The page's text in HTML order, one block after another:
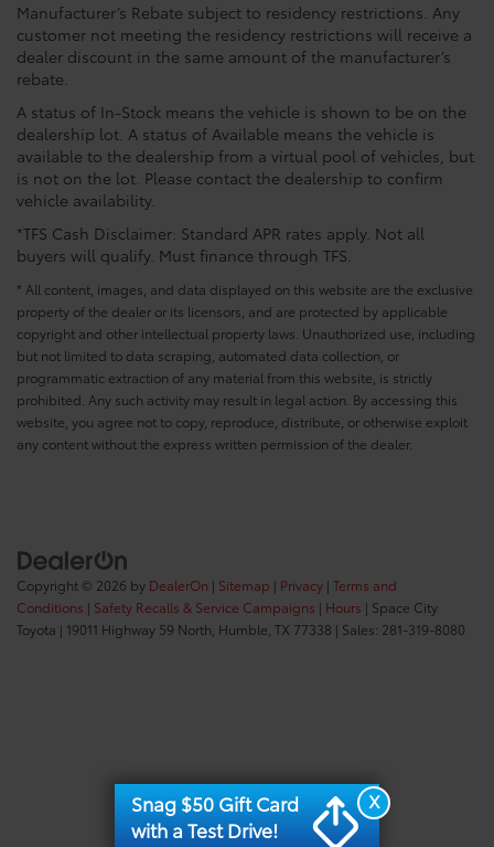
Manufacturer’s Rebate subject to residency restrictions. Any
customer not meeting the residency restrictions will receive a
dealer discount in the same amount of the manufacturer’s
rebate.
A status of In-Stock means the vehicle is shown to be on the
dealership lot. A status of Available means the vehicle is
available to the dealership from a virtual pool of vehicles, but
is not on the lot. Please contact the dealership to confirm
vehicle availability.
*TFS Cash Disclaimer: Standard APR rates apply. Not all
buyers will qualify. Must finance through TFS.
* All content, images, and data displayed on this website are the exclusive
property of the dealer or its licensors, and are protected by applicable
copyright and other intellectual property laws. Unauthorized use, including
but not limited to data scraping, automated data collection, or
programmatic extraction of any material from this website, is strictly
prohibited. Any such activity may result in legal action. By accessing this
website, you agree not to copy, reproduce, distribute, or otherwise exploit
any content without the express written permission of the dealer.
Copyright © 2026 by DealerOn | Sitemap | Privacy | Terms and
Conditions | Safety Recalls & Service Campaigns | Hours | Space City
Toyota | 19011 Highway 59 North, Humble, TX 77338 | Sales: 281-319-8080
X
Snag $50 Gift Card
with a Test Drive!